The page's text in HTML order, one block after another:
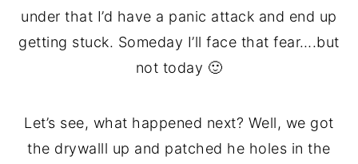
under that I’d have a panic attack and end up
getting stuck. Someday I’ll face that fear….but
not today 🙂
Let’s see, what happened next? Well, we got
the drywalll up and patched he holes in the